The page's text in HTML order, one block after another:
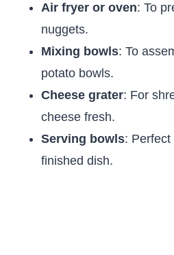
Air fryer or oven: To
nuggets.
Mixing bowls: To
potato bowls.
Cheese grater: For
cheese fresh.
Serving bowls:
finished dish.